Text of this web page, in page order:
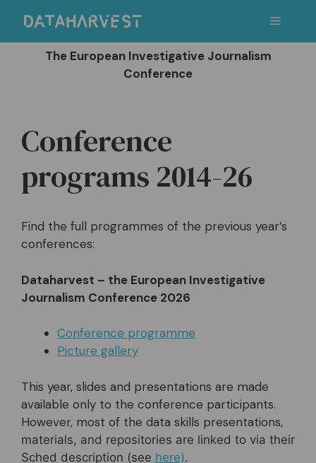
content
Menu
The European Investigative Journalism
Conference
Conference
programs 2014-26
Find the full programmes of the previous year’s
conferences:
Dataharvest – the European Investigative
Journalism Conference 2026
Conference programme
Picture gallery
This year, slides and presentations are made
available only to the conference participants.
However, most of the data skills presentations,
materials, and repositories are linked to via their
Sched description (see here).